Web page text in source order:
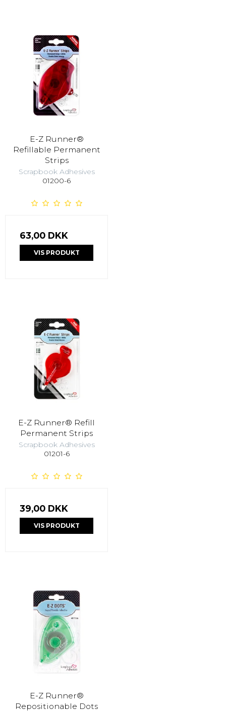
E-Z Runner®
Refillable Permanent
Strips
Scrapbook Adhesives
01200-6
63,00 DKK
VIS PRODUKT
E-Z Runner® Refill
Permanent Strips
Scrapbook Adhesives
01201-6
39,00 DKK
VIS PRODUKT
E-Z Runner®
Repositionable Dots